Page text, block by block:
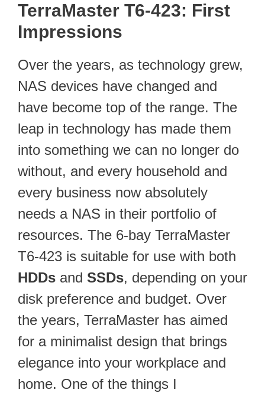
TerraMaster T6-423: First
Impressions
Over the years, as technology grew,
NAS devices have changed and
have become top of the range. The
leap in technology has made them
into something we can no longer do
without, and every household and
every business now absolutely
needs a NAS in their portfolio of
resources. The 6-bay TerraMaster
T6-423 is suitable for use with both
HDDs and SSDs, depending on your
disk preference and budget. Over
the years, TerraMaster has aimed
for a minimalist design that brings
elegance into your workplace and
home. One of the things I